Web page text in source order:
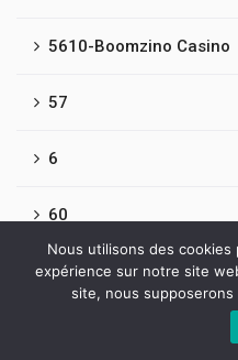
5610-Boomzino Casino
57
6
60
61
Nous utilisons des cookies
expérience sur notre site
site, nous